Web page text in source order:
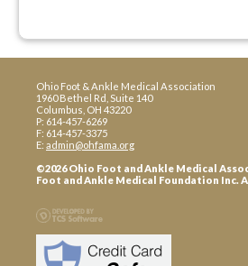
Ohio Foot & Ankle Medical Association
1960 Bethel Rd, Suite 140
Columbus, OH 43220
P: 614-457-6269
F: 614-457-3375
E: admin@ohfama.org
©2026 Ohio Foot and Ankle Medical
Foot and Ankle Medical Foundation Inc.